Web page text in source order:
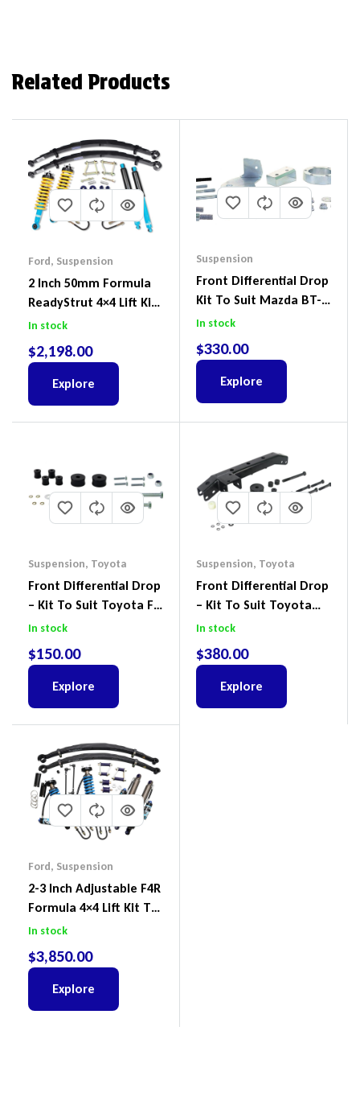
Related Products
Ford, Suspension
2 Inch 50mm Formula
ReadyStrut 4×4 Lift Kit
To Suit Ford Ranger PX
In stock
$2,198.00
Explore
Suspension
Front Differential Drop
Kit To Suit Mazda BT-
50 UP & UR & Ford
In stock
$330.00
Explore
Suspension, Toyota
Front Differential Drop
– Kit To Suit Toyota FJ
Cruiser, HiLux And
In stock
$150.00
Explore
Suspension, Toyota
Front Differential Drop
– Kit To Suit Toyota
Land Cruiser 100 Series
In stock
$380.00
Explore
Ford, Suspension
2-3 Inch Adjustable F4R
Formula 4×4 Lift Kit To
Suit Ford Ranger PX III
In stock
$3,850.00
Explore